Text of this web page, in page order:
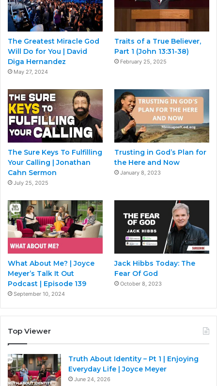
The Greatest Miracle God
Will Do for You | David
Diga Hernandez
May 27, 2024
Traits of a True Believer,
Part 1 (John 13:31-38)
February 25, 2025
The Sure Keys To Fulfilling
Your Calling | Jonathan
Cahn Sermon
July 25, 2025
Trusting in God’s Plan for
the Here and Now
January 8, 2023
What About Me? | Joyce
Meyer’s Talk It Out
Podcast | Episode 139
September 10, 2024
Jack Hibbs Today: The
Fear Of God
October 8, 2023
Top Viewer
Truth About Identity – Pt 1 | Enjoying
Everyday Life | Joyce Meyer
June 24, 2026